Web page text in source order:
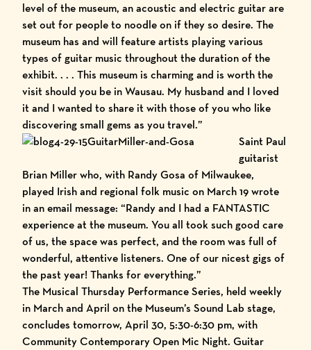
level of the museum, an acoustic and electric guitar are
set out for people to noodle on if they so desire. The
museum has and will feature artists playing various
types of guitar music throughout the duration of the
exhibit. . . . This museum is charming and is worth the
visit should you be in Wausau. My husband and I loved
it and I wanted to share it with those of you who like
discovering small gems as you travel.”
Saint Paul
guitarist
Brian Miller who, with Randy Gosa of Milwaukee,
played Irish and regional folk music on March 19 wrote
in an email message: “Randy and I had a FANTASTIC
experience at the museum. You all took such good care
of us, the space was perfect, and the room was full of
wonderful, attentive listeners. One of our nicest gigs of
the past year! Thanks for everything.”
The Musical Thursday Performance Series, held weekly
in March and April on the Museum’s Sound Lab stage,
concludes tomorrow, April 30, 5:30-6:30 pm, with
Community Contemporary Open Mic Night. Guitar